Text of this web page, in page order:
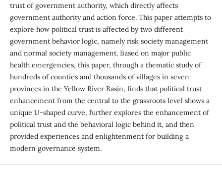
trust of government authority, which directly affects
government authority and action force. This paper attempts to
explore how political trust is affected by two different
government behavior logic, namely risk society management
and normal society management. Based on major public
health emergencies, this paper, through a thematic study of
hundreds of counties and thousands of villages in seven
provinces in the Yellow River Basin, finds that political trust
enhancement from the central to the grassroots level shows a
unique U-shaped curve, further explores the enhancement of
political trust and the behavioral logic behind it, and then
provided experiences and enlightenment for building a
modern governance system.